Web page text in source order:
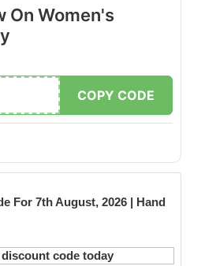
On Women's
COPY CODE
For 7th August, 2026 | Hand